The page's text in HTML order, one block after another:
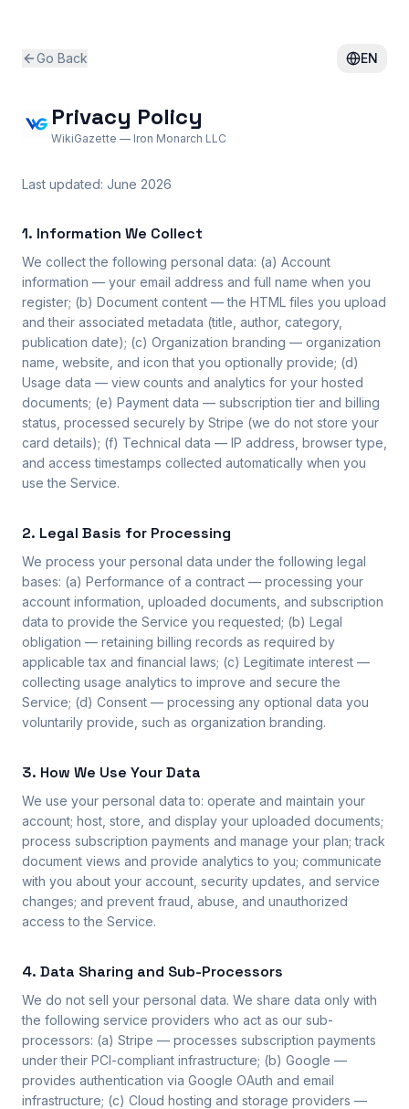
Go Back EN
Privacy Policy
WikiGazette — Iron Monarch LLC
Last updated: June 2026
1. Information We Collect
We collect the following personal data: (a) Account
information — your email address and full name when you
register; (b) Document content — the HTML files you upload
and their associated metadata (title, author, category,
publication date); (c) Organization branding — organization
name, website, and icon that you optionally provide; (d)
Usage data — view counts and analytics for your hosted
documents; (e) Payment data — subscription tier and billing
status, processed securely by Stripe (we do not store your
card details); (f) Technical data — IP address, browser type,
and access timestamps collected automatically when you
use the Service.
2. Legal Basis for Processing
We process your personal data under the following legal
bases: (a) Performance of a contract — processing your
account information, uploaded documents, and subscription
data to provide the Service you requested; (b) Legal
obligation — retaining billing records as required by
applicable tax and financial laws; (c) Legitimate interest —
collecting usage analytics to improve and secure the
Service; (d) Consent — processing any optional data you
voluntarily provide, such as organization branding.
3. How We Use Your Data
We use your personal data to: operate and maintain your
account; host, store, and display your uploaded documents;
process subscription payments and manage your plan; track
document views and provide analytics to you; communicate
with you about your account, security updates, and service
changes; and prevent fraud, abuse, and unauthorized
access to the Service.
4. Data Sharing and Sub-Processors
We do not sell your personal data. We share data only with
the following service providers who act as our sub-
processors: (a) Stripe — processes subscription payments
under their PCI-compliant infrastructure; (b) Google —
provides authentication via Google OAuth and email
infrastructure; (c) Cloud hosting and storage providers —